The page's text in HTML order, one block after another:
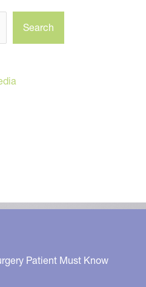
Search
Patient Must Know